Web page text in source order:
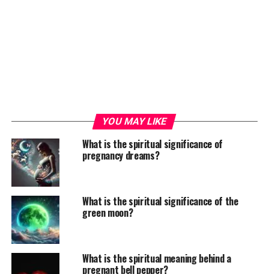
YOU MAY LIKE
What is the spiritual significance of
pregnancy dreams?
What is the spiritual significance of the
green moon?
What is the spiritual meaning behind a
pregnant bell pepper?